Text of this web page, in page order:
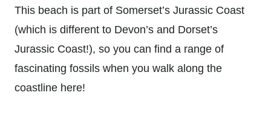
This beach is part of Somerset’s Jurassic Coast
(which is different to Devon’s and Dorset’s
Jurassic Coast!), so you can find a range of
fascinating fossils when you walk along the
coastline here!